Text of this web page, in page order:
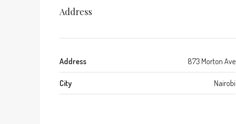
Address
Address 873 Morton Ave
City Nairobi